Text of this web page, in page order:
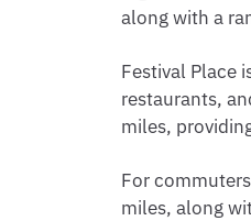
along with a
Festival Place
restaurants,
miles,
For
miles, along